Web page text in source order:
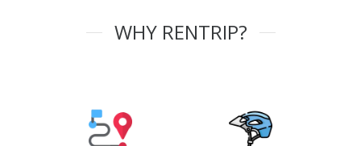
WHY RENTRIP?